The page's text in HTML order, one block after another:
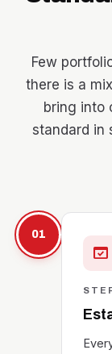
Few
there is a
bring into
standard in
01
domain_verification